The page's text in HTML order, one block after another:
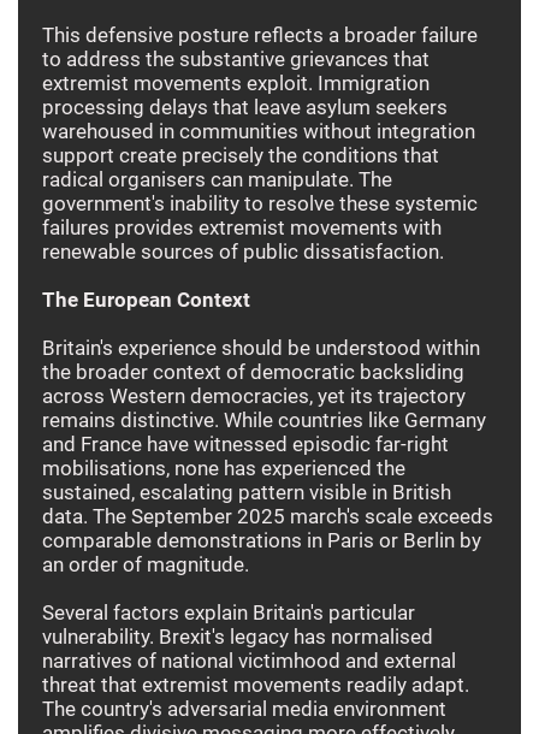
This defensive posture reflects a broader failure
to address the substantive grievances that
extremist movements exploit. Immigration
processing delays that leave asylum seekers
warehoused in communities without integration
support create precisely the conditions that
radical organisers can manipulate. The
government's inability to resolve these systemic
failures provides extremist movements with
renewable sources of public dissatisfaction.
The European Context
Britain's experience should be understood within
the broader context of democratic backsliding
across Western democracies, yet its trajectory
remains distinctive. While countries like Germany
and France have witnessed episodic far-right
mobilisations, none has experienced the
sustained, escalating pattern visible in British
data. The September 2025 march's scale exceeds
comparable demonstrations in Paris or Berlin by
an order of magnitude.
Several factors explain Britain's particular
vulnerability. Brexit's legacy has normalised
narratives of national victimhood and external
threat that extremist movements readily adapt.
The country's adversarial media environment